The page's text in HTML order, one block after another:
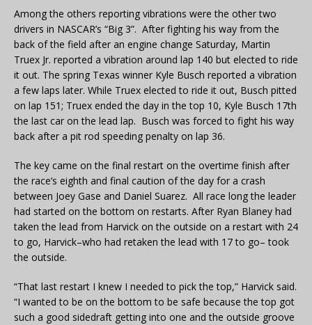
Among the others reporting vibrations were the other two
drivers in NASCAR’s “Big 3”. After fighting his way from the
back of the field after an engine change Saturday, Martin
Truex Jr. reported a vibration around lap 140 but elected to ride
it out. The spring Texas winner Kyle Busch reported a vibration
a few laps later. While Truex elected to ride it out, Busch pitted
on lap 151; Truex ended the day in the top 10, Kyle Busch 17th
the last car on the lead lap. Busch was forced to fight his way
back after a pit rod speeding penalty on lap 36.
The key came on the final restart on the overtime finish after
the race’s eighth and final caution of the day for a crash
between Joey Gase and Daniel Suarez. All race long the leader
had started on the bottom on restarts. After Ryan Blaney had
taken the lead from Harvick on the outside on a restart with 24
to go, Harvick–who had retaken the lead with 17 to go– took
the outside.
“That last restart I knew I needed to pick the top,” Harvick said.
“I wanted to be on the bottom to be safe because the top got
such a good sidedraft getting into one and the outside groove